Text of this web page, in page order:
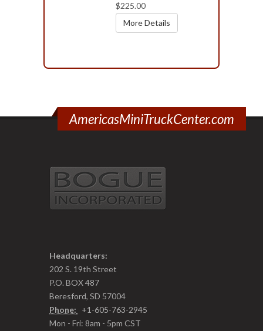
$225.00
More Details
AmericasMiniTruckCenter.com
Headquarters:
202 S. 19th Street
P.O. BOX 487
Beresford, SD 57004
Phone:
+1-605-763-2945
Mon - Fri: 8am - 5pm CST